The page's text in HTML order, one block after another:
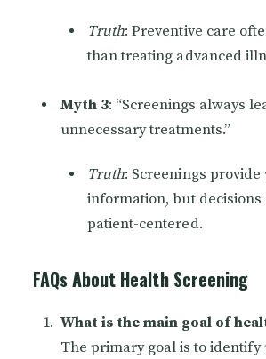
Truth: Preventive care
than treating advanced
Myth 3: “Screenings always
unnecessary treatments.”
Truth: Screenings provide
information, but decisions
patient-centered.
FAQs About Health Screening
What is the main goal of
The primary goal is to identify